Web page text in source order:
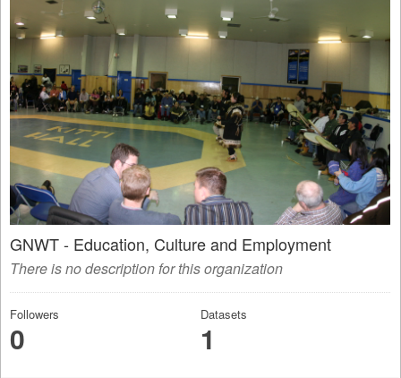
GNWT - Education, Culture and Employment
There is no description for this organization
Followers
0
Datasets
1